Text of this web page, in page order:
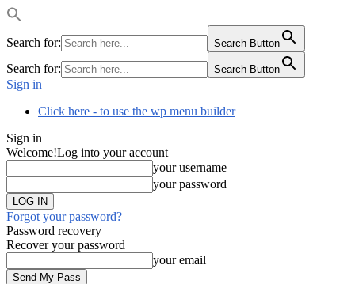
Search for: Search Button
Search for: Search Button
Sign in
Click here - to use the wp menu builder
Sign in
Welcome!Log into your account
your username
your password
Forgot your password?
Password recovery
Recover your password
your email